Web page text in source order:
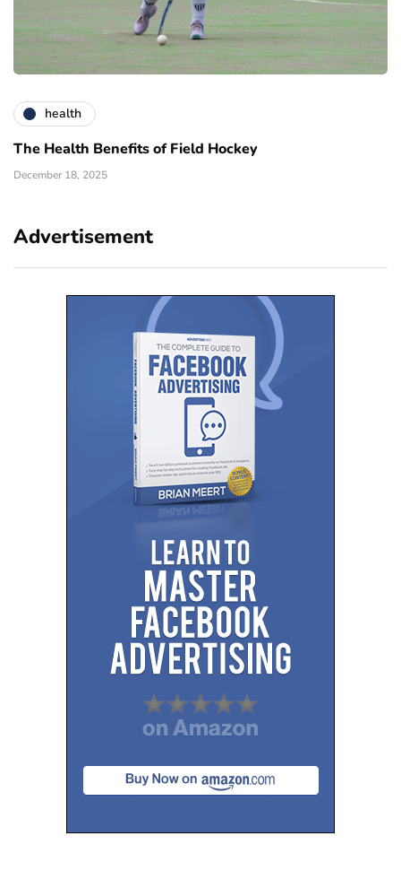
health
The Health Benefits of Field Hockey
December 18, 2025
Advertisement